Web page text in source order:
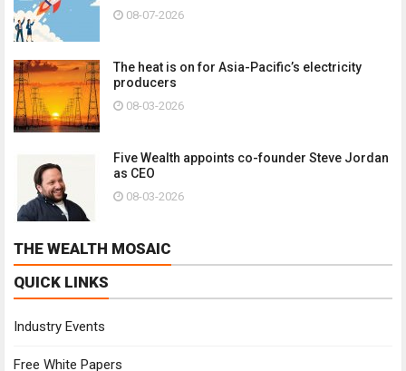
08-07-2026
The heat is on for Asia-Pacific’s electricity
producers
08-03-2026
Five Wealth appoints co-founder Steve Jordan
as CEO
08-03-2026
THE WEALTH MOSAIC
QUICK LINKS
Industry Events
Free White Papers